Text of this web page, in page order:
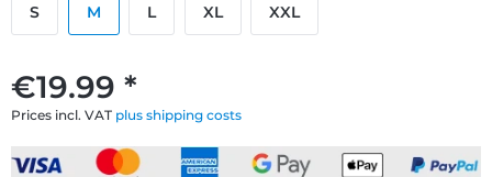
€19.99 *
Prices incl. VAT plus shipping costs
S M L XL XXL